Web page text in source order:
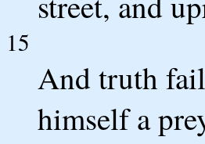
15
And truth
himself a